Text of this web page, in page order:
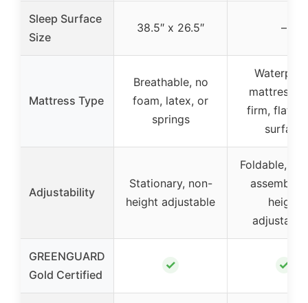
Sleep Surface
Size
38.5″ x 26.5″ –
Mattress Type
Breathable, no
foam, latex, or
springs
mattress
firm, flat
surface
Adjustability
Stationary, non-
height adjustable
Foldable,
assemble,
height
GREENGUARD
Gold Certified
✓ ✓